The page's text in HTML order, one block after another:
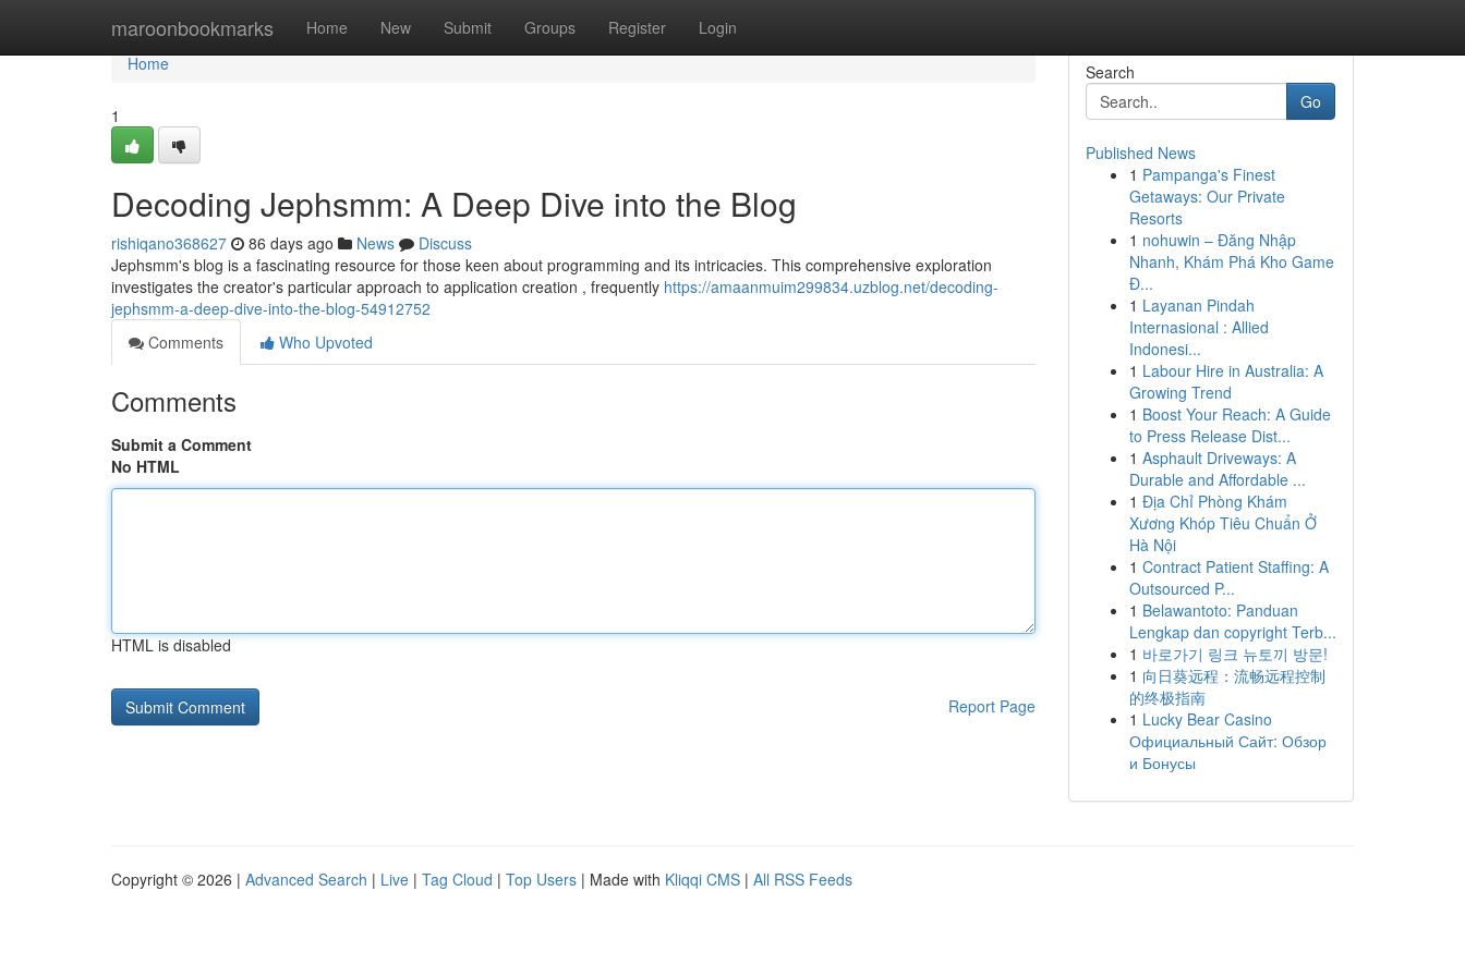
maroonbookmarks Home New Submit Groups Register Login
Home
Home
1
Decoding Jephsmm: A Deep Dive into the Blog
rishiqano368627 86 days ago News
Discuss
Jephsmm's blog is a fascinating resource for those keen about programming and its intricacies. This comprehensive exploration
investigates the creator's particular approach to application creation , frequently https://amaanmuim299834.uzblog.net/decoding-
jephsmm-a-deep-dive-into-the-blog-54912752
Comments
Who Upvoted
Comments
Submit a Comment
No HTML
HTML is disabled
Report Page
Search
Go
Published News
1 Pampanga's Finest
Getaways: Our Private
Resorts
1 nohuwin – Đăng Nhập
Nhanh, Khám Phá Kho Game
Đ...
1 Layanan Pindah
Internasional : Allied
Indonesi...
1 Labour Hire in Australia: A
Growing Trend
1 Boost Your Reach: A Guide
to Press Release Dist...
1 Asphault Driveways: A
Durable and Affordable ...
1 Địa Chỉ Phòng Khám
Xương Khóp Tiêu Chuẩn Ở
Hà Nội
1 Contract Patient Staffing: A
Outsourced P...
1 Belawantoto: Panduan
Lengkap dan copyright Terb...
1 바로가기 링크 뉴토끼 방문!
1 向日葵远程：流畅远程控制
的终极指南
1 Lucky Bear Casino
Официальный Сайт: Обзор
и Бонусы
Copyright © 2026 | Advanced Search | Live | Tag Cloud | Top Users | Made with Kliqqi CMS | All RSS Feeds